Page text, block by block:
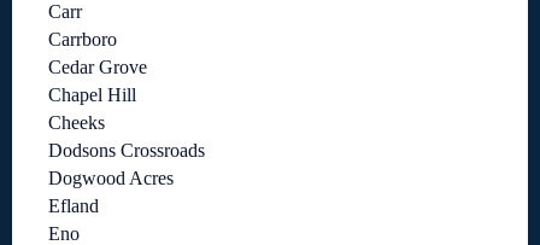
Carr
Carrboro
Cedar Grove
Chapel Hill
Cheeks
Dodsons Crossroads
Dogwood Acres
Efland
Eno